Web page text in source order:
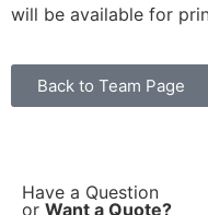
will be available for
Back to Team Page
Have a Question
or Want a Quote?